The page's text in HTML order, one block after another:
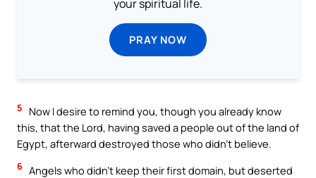
your spiritual life.
PRAY NOW
5
Now I desire to remind you, though you already know
this, that the Lord, having saved a people out of the land of
Egypt, afterward destroyed those who didn’t believe.
6 Angels who didn’t keep their first domain, but deserted